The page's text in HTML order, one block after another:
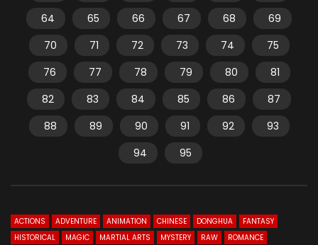
64
65 66 67 68
69
70
71 72 73 74
75
76
77 78 79 80
81
82
83 84 85 86
87
88
89 90 91 92
93
94
95
ACTIONS ADVENTURE ANIMATION CHINESE DONGHUA
FANTASY
HISTORICAL
MAGIC MARTIAL ARTS MYSTERY RAW
ROMANCE